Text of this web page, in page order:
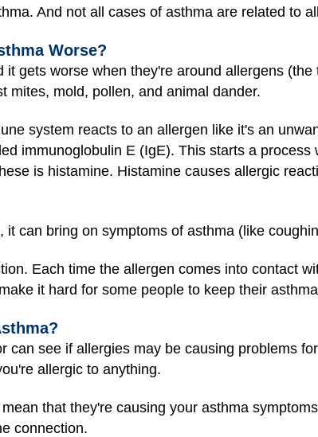
And not all cases of asthma are related to
Worse?
it gets worse when they're around allergens
mites, mold, pollen, and animal dander.
system reacts to an allergen like it's an
immunoglobulin E (IgE). This starts a
is histamine. Histamine causes allergic
it can bring on symptoms of asthma (like
Each time the allergen comes into contact
it hard for some people to keep their
can see if allergies may be causing problems
allergic to anything.
that they're causing your asthma
connection.